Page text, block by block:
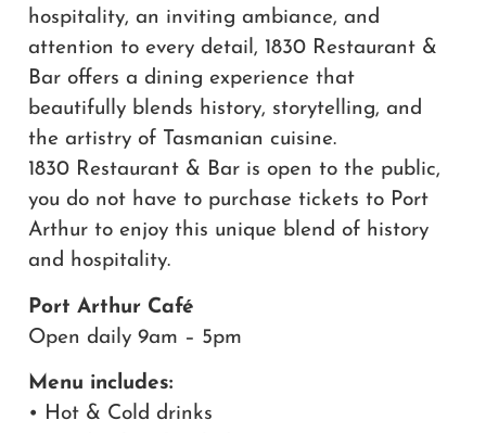
hospitality, an inviting ambiance, and
attention to every detail, 1830 Restaurant &
Bar offers a dining experience that
beautifully blends history, storytelling, and
the artistry of Tasmanian cuisine.
1830 Restaurant & Bar is open to the public,
you do not have to purchase tickets to Port
Arthur to enjoy this unique blend of history
and hospitality.
Port Arthur Café
Open daily 9am – 5pm
Menu includes:
• Hot & Cold drinks